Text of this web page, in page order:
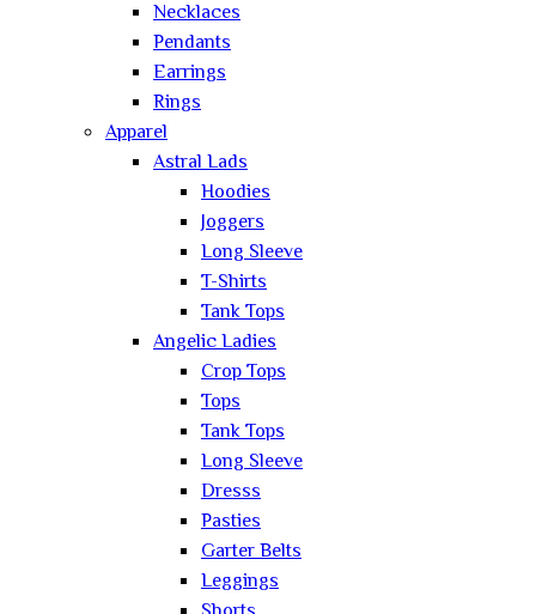
Necklaces
Pendants
Earrings
Rings
Apparel
Astral Lads
Hoodies
Joggers
Long Sleeve
T-Shirts
Tank Tops
Angelic Ladies
Crop Tops
Tops
Tank Tops
Long Sleeve
Dresss
Pasties
Garter Belts
Leggings